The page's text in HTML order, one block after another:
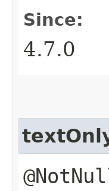
Since:
4.7.0